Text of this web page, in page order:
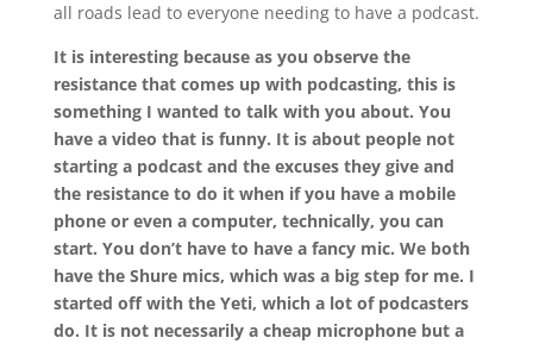
all roads lead to everyone needing to have a podcast.
It is interesting because as you observe the
resistance that comes up with podcasting, this is
something I wanted to talk with you about. You
have a video that is funny. It is about people not
starting a podcast and the excuses they give and
the resistance to do it when if you have a mobile
phone or even a computer, technically, you can
start. You don’t have to have a fancy mic. We both
have the Shure mics, which was a big step for me. I
started off with the Yeti, which a lot of podcasters
do. It is not necessarily a cheap microphone but a